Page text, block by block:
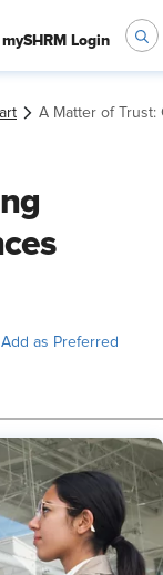
mySHRM Login
A Matter of Trust:
Add as Preferred